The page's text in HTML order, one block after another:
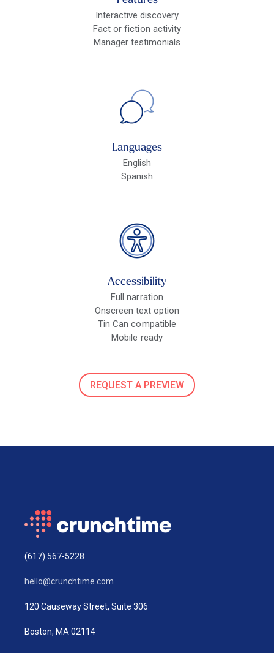
Interactive discovery
Fact or fiction activity
Manager testimonials
Languages
English
Spanish
Accessibility
Full narration
Onscreen text option
Tin Can compatible
Mobile ready
REQUEST A PREVIEW
(617) 567-5228
hello@crunchtime.com
120 Causeway Street, Suite 306
Boston, MA 02114